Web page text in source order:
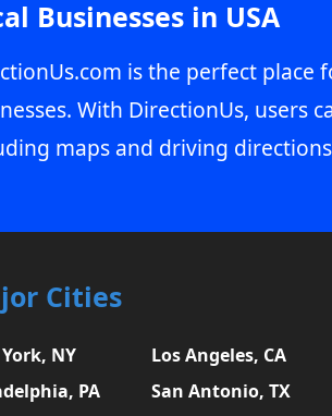
Businesses in USA
is the perfect place
With DirectionUs, users
maps and driving
Cities
NY Los Angeles, CA
PA
San Antonio, TX